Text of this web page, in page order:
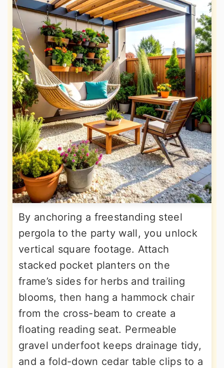
By anchoring a freestanding steel
pergola to the party wall, you unlock
vertical square footage. Attach
stacked pocket planters on the
frame’s sides for herbs and trailing
blooms, then hang a hammock chair
from the cross-beam to create a
floating reading seat. Permeable
gravel underfoot keeps drainage tidy,
and a fold-down cedar table clips to a